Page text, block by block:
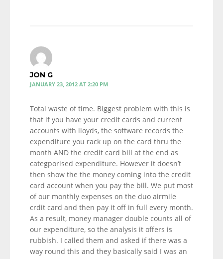
JON G
JANUARY 23, 2012 AT 2:20 PM
Total waste of time. Biggest problem with this is
that if you have your credit cards and current
accounts with lloyds, the software records the
expenditure you rack up on the card thru the
month AND the credit card bill at the end as
categporised expenditure. However it doesn’t
then show the the money coming into the credit
card account when you pay the bill. We put most
of our monthly expenses on the duo airmile
crdit card and then pay it off in full every month.
As a result, money manager double counts all of
our expenditure, so the analysis it offers is
rubbish. I called them and asked if there was a
way round this and they basically said I was an